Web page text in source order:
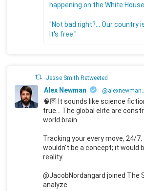
happening on the White
"Not bad right?... Our country
It's free."
Jesse Smith Retweeted
Alex Newman
🧠🛜 It sounds like science
true... The global elite are
world brain.
Tracking your every move, 24/
wouldn't be a concept; it would
reality.
@JacobNordangard joined The
analyze.